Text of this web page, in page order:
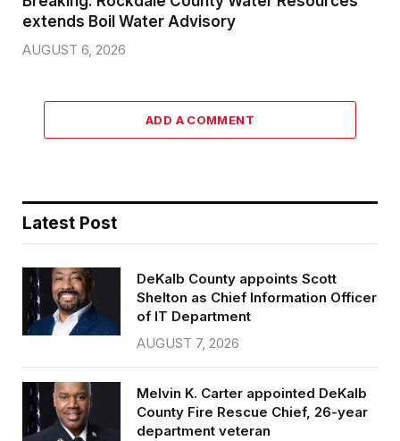
extends Boil Water Advisory
AUGUST 6, 2026
ADD A COMMENT
Latest Post
DeKalb County appoints Scott
Shelton as Chief Information Officer
of IT Department
AUGUST 7, 2026
Melvin K. Carter appointed DeKalb
County Fire Rescue Chief, 26-year
department veteran